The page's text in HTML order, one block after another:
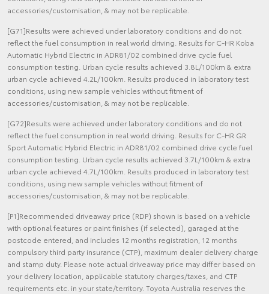
accessories/customisation, & may not be replicable.
[G71]Results were achieved under laboratory conditions and do not
reflect the fuel consumption in real world driving. Results for C-HR Koba
Automatic Hybrid Electric in ADR81/02 combined drive cycle fuel
consumption testing. Urban cycle results achieved 3.8L/100km & extra
urban cycle achieved 4.2L/100km. Results produced in laboratory test
conditions, using new sample vehicles without fitment of
accessories/customisation, & may not be replicable.
[G72]Results were achieved under laboratory conditions and do not
reflect the fuel consumption in real world driving. Results for C-HR GR
Sport Automatic Hybrid Electric in ADR81/02 combined drive cycle fuel
consumption testing. Urban cycle results achieved 3.7L/100km & extra
urban cycle achieved 4.7L/100km. Results produced in laboratory test
conditions, using new sample vehicles without fitment of
accessories/customisation, & may not be replicable.
[P1]Recommended driveaway price (RDP) shown is based on a vehicle
with optional features or paint finishes (if selected), garaged at the
postcode entered, and includes 12 months registration, 12 months
compulsory third party insurance (CTP), maximum dealer delivery charge
and stamp duty. Please note actual driveaway price may differ based on
your delivery location, applicable statutory charges/taxes, and CTP
requirements etc. in your state/territory. Toyota Australia reserves the